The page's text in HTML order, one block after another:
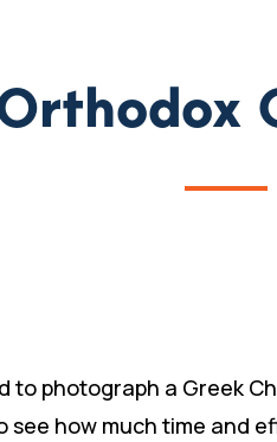
to photograph a Greek
see how much time and